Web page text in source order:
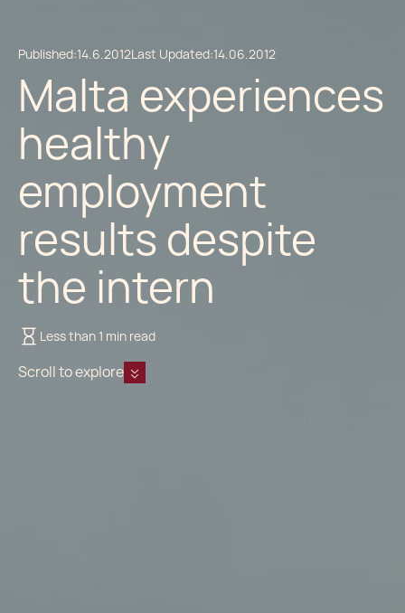
Published:14.6.2012Last Updated:14.06.2012
Malta experiences
healthy
employment
results despite
the intern
Less than 1 min read
Scroll to explore